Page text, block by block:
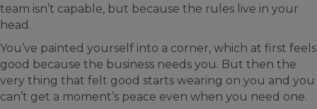
team isn’t capable, but because the rules live in your
head.
You’ve painted yourself into a corner, which at first feels
good because the business needs you. But then the
very thing that felt good starts wearing on you and you
can’t get a moment’s peace even when you need one.